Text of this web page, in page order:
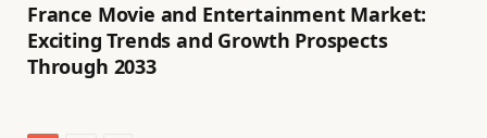
France Movie and Entertainment Market:
Exciting Trends and Growth Prospects
Through 2033